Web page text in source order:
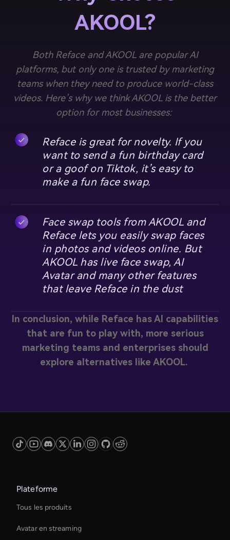
AKOOL?
Both Reface and AKOOL are popular AI
platforms, but only one is trusted by marketing
teams when they need to produce world-class
videos. Here’s why we think AKOOL is the better
option for most businesses:
Reface is great for novelty. If you
want to send a fun birthday card
or a goof on Tiktok, it’s easy to
make a fun face swap.
Face swap tools from AKOOL and
Reface lets you easily swap faces
in photos and videos online. But
AKOOL has live face swap, AI
Avatar and many other features
that leave Reface in the dust
In conclusion, while Reface has AI capabilities
that are fun to play with, more serious
marketing teams and enterprises should
explore alternatives like AKOOL.
Plateforme
Tous les produits
Avatar en streaming